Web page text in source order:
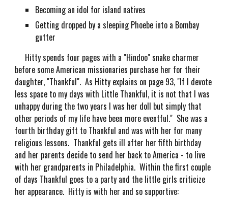
Becoming an idol for island natives
Getting dropped by a sleeping Phoebe into a Bombay
gutter
Hitty spends four pages with a "Hindoo" snake charmer
before some American missionaries purchase her for their
daughter, "Thankful". As Hitty explains on page 93, "If I devote
less space to my days with Little Thankful, it is not that I was
unhappy during the two years I was her doll but simply that
other periods of my life have been more eventful." She was a
fourth birthday gift to Thankful and was with her for many
religious lessons. Thankful gets ill after her fifth birthday
and her parents decide to send her back to America - to live
with her grandparents in Philadelphia. Within the first couple
of days Thankful goes to a party and the little girls criticize
her appearance. Hitty is with her and so supportive: